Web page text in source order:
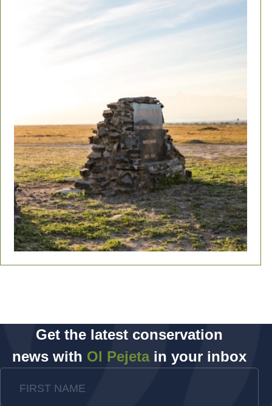
Get the latest conservation
news with Ol Pejetain your inbox
FIRST NAME